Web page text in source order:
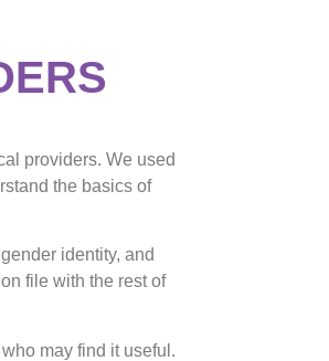
providers. We used
the basics of
identity, and
file with the rest of
may find it useful.